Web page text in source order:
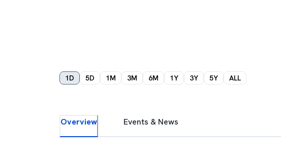
1D 5D 1M 3M 6M 1Y 3Y 5Y ALL
Overview Events & News